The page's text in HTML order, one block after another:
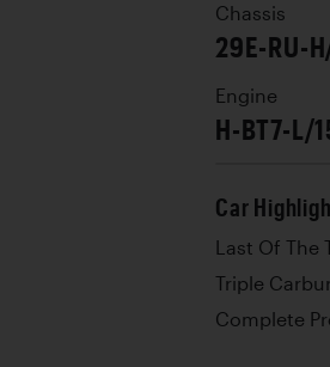
Chassis
29E-RU-
Engine
H-BT7-L/
Car
Last Of The
Triple
Complete